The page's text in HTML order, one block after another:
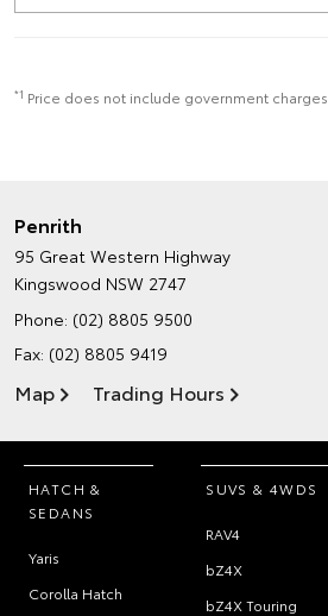
*1 Price does not include government charges.
Penrith
95 Great Western Highway
Kingswood NSW 2747
Phone: (02) 8805 9500
Fax: (02) 8805 9419
Map Trading Hours
HATCH &
SEDANS
Yaris
Corolla Hatch
SUVS & 4WDS
RAV4
bZ4X
bZ4X Touring